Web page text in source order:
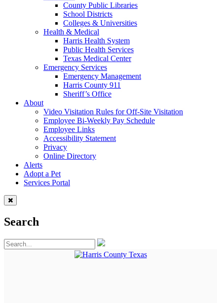
County Public Libraries
School Districts
Colleges & Universities
Health & Medical
Harris Health System
Public Health Services
Texas Medical Center
Emergency Services
Emergency Management
Harris County 911
Sheriff’s Office
About
Video Visitation Rules for Off-Site Visitation
Employee Bi-Weekly Pay Schedule
Employee Links
Accessibility Statement
Privacy
Online Directory
Alerts
Adopt a Pet
Services Portal
Search